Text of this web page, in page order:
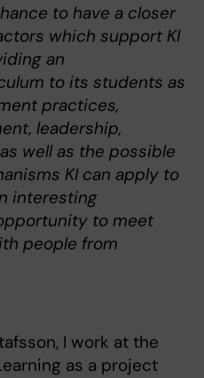
to have a closer
which support KI
an
to its students as
practices,
leadership,
well as the possible
KI can apply to
interesting
to meet
people from
I work at the
as a project